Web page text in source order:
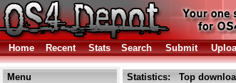
Home
Recent Stats Search Submit
Menu Statistics: Top